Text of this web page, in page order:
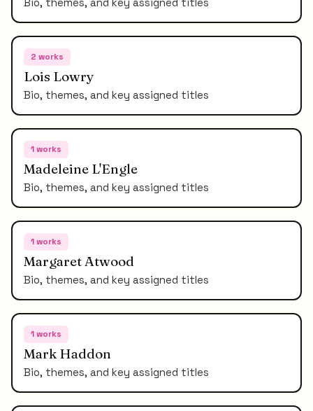
2 works
Lois Lowry
Bio, themes, and key assigned titles
1works
Madeleine L'Engle
Bio, themes, and key assigned titles
1works
Margaret Atwood
Bio, themes, and key assigned titles
1works
Mark Haddon
Bio, themes, and key assigned titles